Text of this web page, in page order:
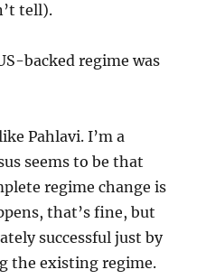
tell).
backed regime was
Pahlavi. I’m a
seems to be that
regime change is
that’s fine, but
successful just by
the existing regime.